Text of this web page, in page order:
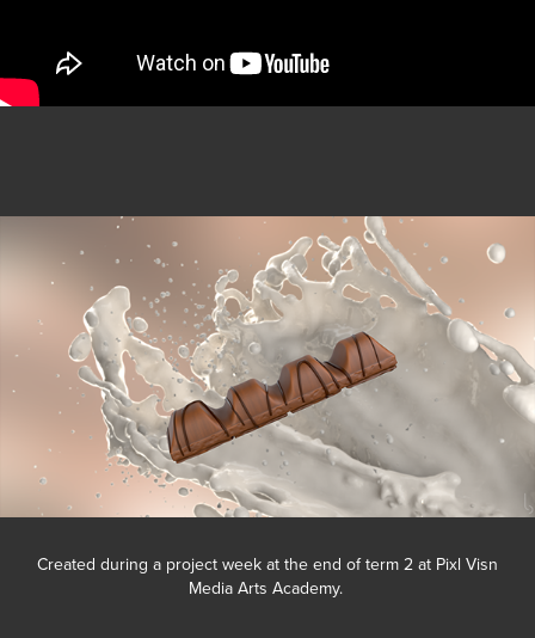
Created during a project week at the end of term 2 at Pixl Visn
Media Arts Academy.